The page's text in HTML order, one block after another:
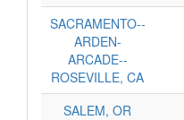
SACRAMENTO--
ARDEN-
ARCADE--
ROSEVILLE, CA
SALEM, OR